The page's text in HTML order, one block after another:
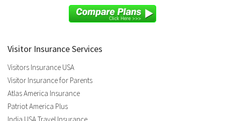
Visitor Insurance Services
Visitors Insurance USA
Visitor Insurance for Parents
Atlas America Insurance
Patriot America Plus